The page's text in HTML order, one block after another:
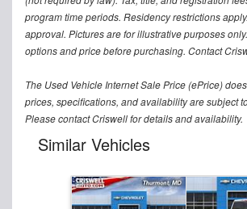
program time periods. Residency restrictions
approval. Pictures are for illustrative purposes
options and price before purchasing. Contact
The Used Vehicle Internet Sale Price (ePrice)
prices, specifications, and availability are subject
Please contact Criswell for details and availability.
Similar Vehicles